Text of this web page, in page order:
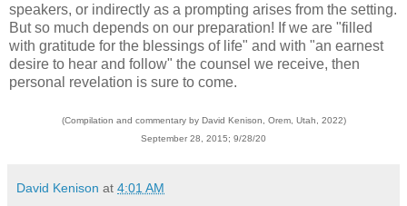
speakers, or indirectly as a prompting arises from the setting.
But so much depends on our preparation! If we are "filled
with gratitude for the blessings of life" and with "an earnest
desire to hear and follow" the counsel we receive, then
personal revelation is sure to come.
(Compilation and commentary by David Kenison, Orem, Utah, 2022)
September 28, 2015; 9/28/20
David Kenison at 4:01 AM